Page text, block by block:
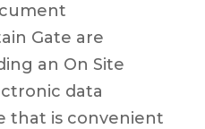
Gate are
an On Site
data
that is convenient